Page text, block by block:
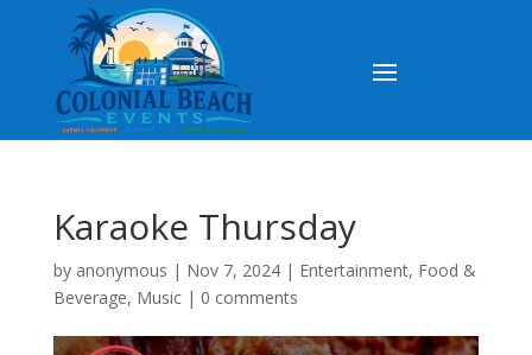
Karaoke Thursday
by anonymous | Nov 7, 2024| Entertainment, Food &
Beverage, Music| 0 comments